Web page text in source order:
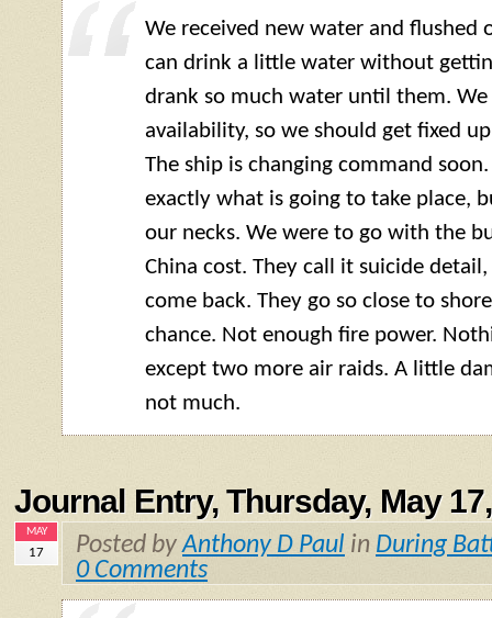
We received new water and flushed
can drink a little water without
drank so much water until them. We
availability, so we should get fixed
The ship is changing command
exactly what is going to take place,
our necks. We were to go with the
China cost. They call it suicide
come back. They go so close to
chance. Not enough fire power.
except two more air raids. A little
not much.
Journal Entry, Thursday, May
MAY
17 Posted byAnthony D Paul in During
0 Comments